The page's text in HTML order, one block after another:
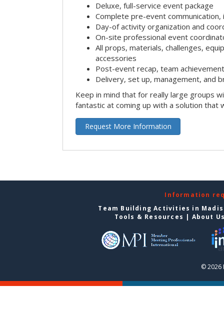
Deluxe, full-service event package
Complete pre-event communication,
Day-of activity organization and
On-site professional event
All props, materials, challenges,
accessories
Post-event recap, team
Delivery, set up, management, and
Keep in mind that for really large groups
fantastic at coming up with a solution that
Request More Information
Information
Team Building Activities in
Tools & Resources | About
© 2026